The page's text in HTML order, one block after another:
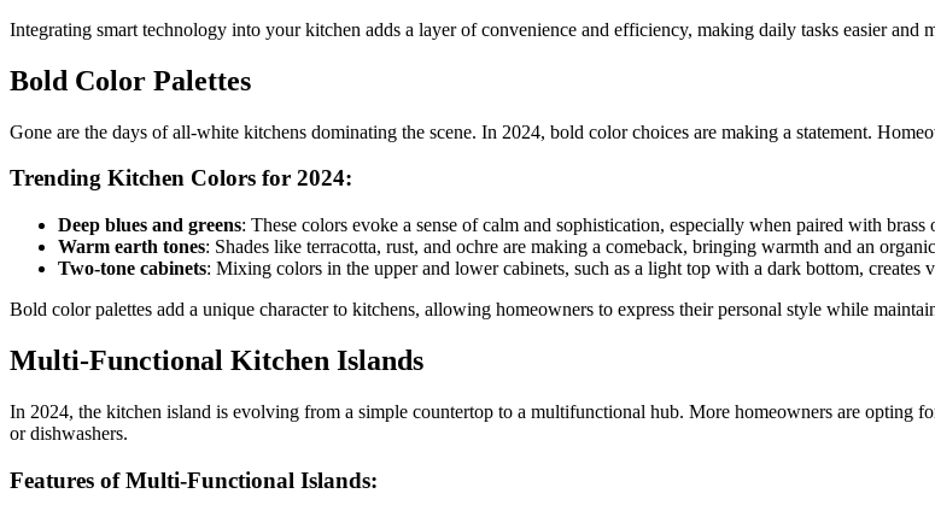
Integrating smart technology into your kitchen adds a layer of convenience and efficiency, making daily tasks easier and
Bold Color Palettes
Gone are the days of all-white kitchens dominating the scene. In 2024, bold color choices are making a statement.
Trending Kitchen Colors for 2024:
Deep blues and greens: These colors evoke a sense of calm and sophistication, especially when paired with brass
Warm earth tones: Shades like terracotta, rust, and ochre are making a comeback, bringing warmth and an
Two-tone cabinets: Mixing colors in the upper and lower cabinets, such as a light top with a dark bottom, creates
Bold color palettes add a unique character to kitchens, allowing homeowners to express their personal style while
Multi-Functional Kitchen Islands
In 2024, the kitchen island is evolving from a simple countertop to a multifunctional hub. More homeowners are opting
or dishwashers.
Features of Multi-Functional Islands: